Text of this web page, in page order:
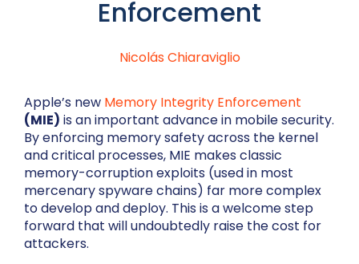
Enforcement
Nicolás Chiaraviglio
Apple’s new Memory Integrity Enforcement
(MIE) is an important advance in mobile security.
By enforcing memory safety across the kernel
and critical processes, MIE makes classic
memory-corruption exploits (used in most
mercenary spyware chains) far more complex
to develop and deploy. This is a welcome step
forward that will undoubtedly raise the cost for
attackers.